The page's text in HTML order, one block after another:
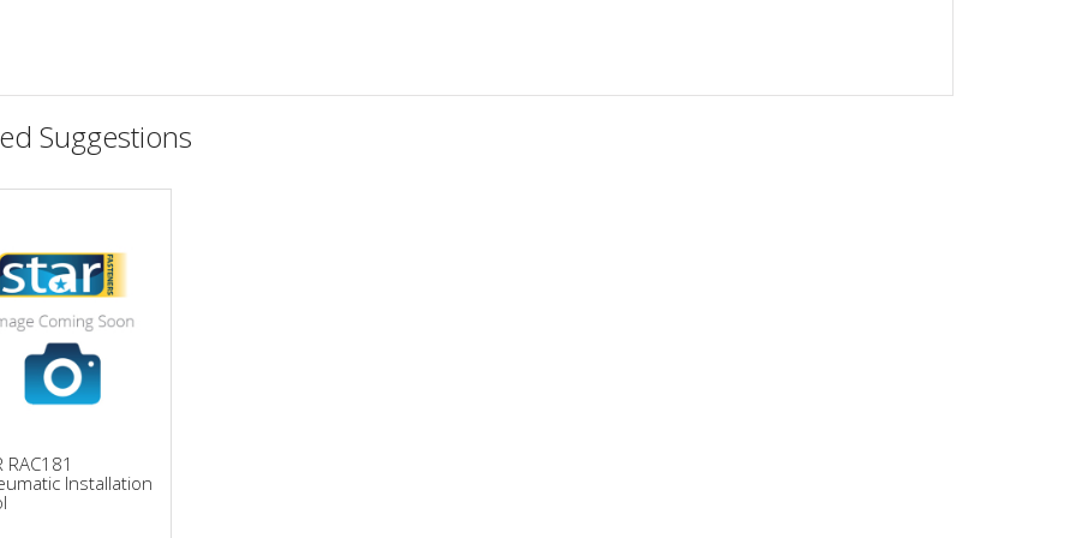
Suggestions
RAC181
Installation